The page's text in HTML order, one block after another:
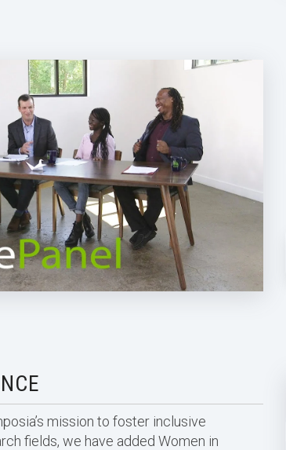
mission to foster inclusive
fields, we have added Women in